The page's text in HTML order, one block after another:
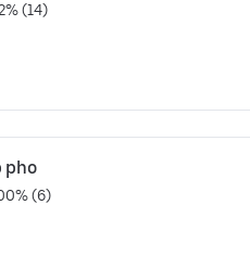
(14)
pho
(6)